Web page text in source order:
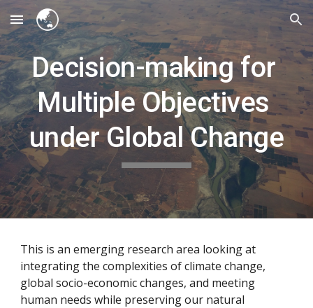
Skip to main content Skip to navigation
Decision-making for
Multiple Objectives
under Global Change
This is an emerging research area looking at
integrating the complexities of climate change,
global socio-economic changes, and meeting
human needs while preserving our natural